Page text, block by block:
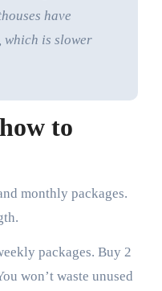
have
which is slower
to
monthly packages.
packages. Buy 2
won’t waste unused